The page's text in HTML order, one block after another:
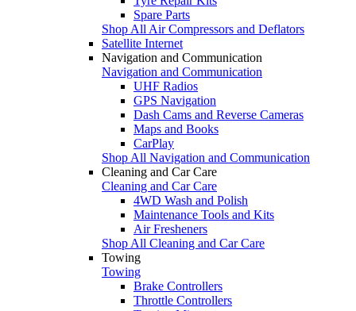
Spare Parts
Shop All Air Compressors and Deflators
Satellite Internet
Navigation and Communication
Navigation and Communication
UHF Radios
GPS Navigation
Dash Cams and Reverse Cameras
Maps and Books
CarPlay
Shop All Navigation and Communication
Cleaning and Car Care
Cleaning and Car Care
4WD Wash and Polish
Maintenance Tools and Kits
Air Fresheners
Shop All Cleaning and Car Care
Towing
Towing
Brake Controllers
Throttle Controllers